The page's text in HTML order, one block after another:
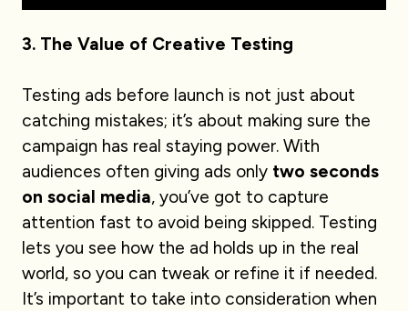
3. The Value of Creative Testing
Testing ads before launch is not just about
catching mistakes; it’s about making sure the
campaign has real staying power. With
audiences often giving ads only two seconds
on social media, you’ve got to capture
attention fast to avoid being skipped. Testing
lets you see how the ad holds up in the real
world, so you can tweak or refine it if needed.
It’s important to take into consideration when